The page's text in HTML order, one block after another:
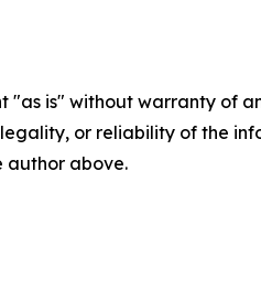
"as is" without warranty of
or reliability of the
author above.